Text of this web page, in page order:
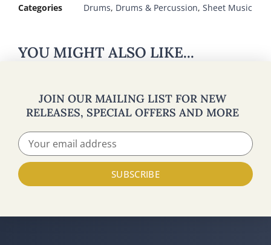
Categories
Drums, Drums & Percussion, Sheet Music
YOU MIGHT ALSO LIKE...
JOIN OUR MAILING LIST FOR NEW
RELEASES, SPECIAL OFFERS AND MORE
SUBSCRIBE